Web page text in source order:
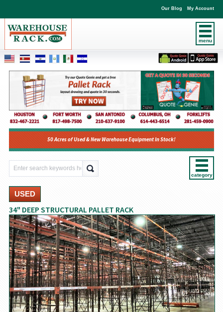
menu
Our Blog My Account
50 Acres of Used & New Warehouse Equipment In Stock!
category
USED
34" DEEP STRUCTURAL PALLET RACK